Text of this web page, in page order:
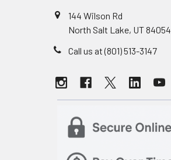
144 Wilson Rd
North Salt Lake, UT 84054
Call us at (801) 513-3147